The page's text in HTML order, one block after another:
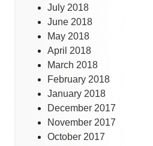
July 2018
June 2018
May 2018
April 2018
March 2018
February 2018
January 2018
December 2017
November 2017
October 2017